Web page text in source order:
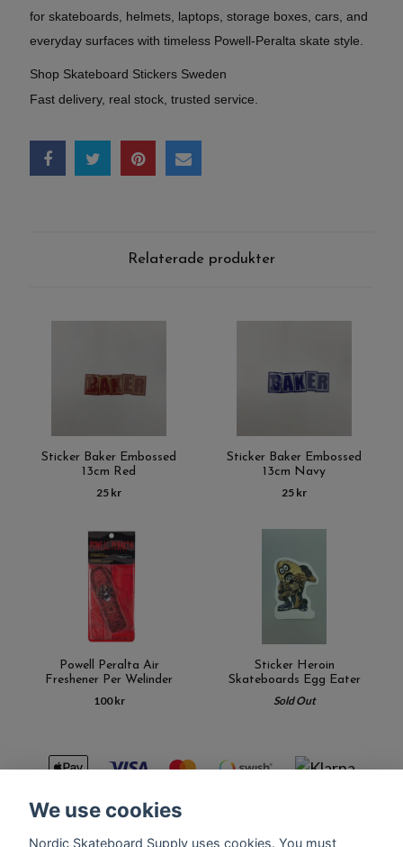
for skateboards, helmets, laptops, storage boxes, cars, and
everyday surfaces with timeless Powell-Peralta skate style.
Shop Skateboard Stickers Sweden
Fast delivery, real stock, trusted service.
Relaterade produkter
Sticker Baker Embossed
13cm Red
25 kr
Sticker Baker Embossed
13cm Navy
25 kr
Powell Peralta Air
Freshener Per Welinder
100 kr
Sticker Heroin
Skateboards Egg Eater
Sold Out
We use cookies
Nordic Skateboard Supply uses cookies. You must